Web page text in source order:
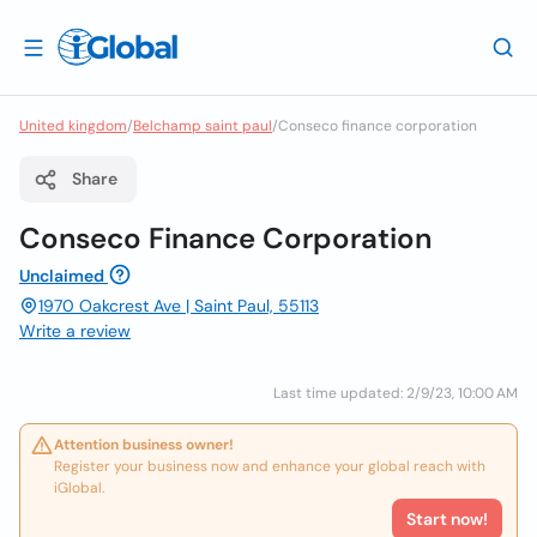
United kingdom/Belchamp saint paul/Conseco finance corporation
Share
Conseco Finance Corporation
Unclaimed
1970 Oakcrest Ave | Saint Paul, 55113
Write a review
Last time updated: 2/9/23, 10:00 AM
Attention business owner!
Register your business now and enhance your global reach with
iGlobal.
Start now!